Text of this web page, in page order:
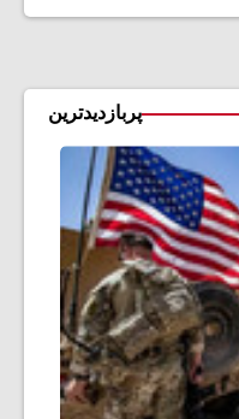
پربازدیدترین